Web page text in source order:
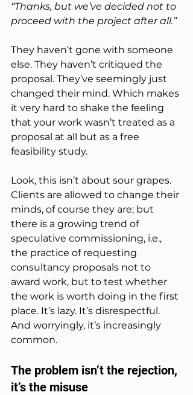
“Thanks, but we’ve decided not to
proceed with the project after all.”
They haven’t gone with someone
else. They haven’t critiqued the
proposal. They’ve seemingly just
changed their mind. Which makes
it very hard to shake the feeling
that your work wasn’t treated as a
proposal at all but as a free
feasibility study.
Look, this isn’t about sour grapes.
Clients are allowed to change their
minds, of course they are; but
there is a growing trend of
speculative commissioning, i.e.,
the practice of requesting
consultancy proposals not to
award work, but to test whether
the work is worth doing in the first
place. It’s lazy. It’s disrespectful.
And worryingly, it’s increasingly
common.
The problem isn’t the rejection,
it’s the misuse